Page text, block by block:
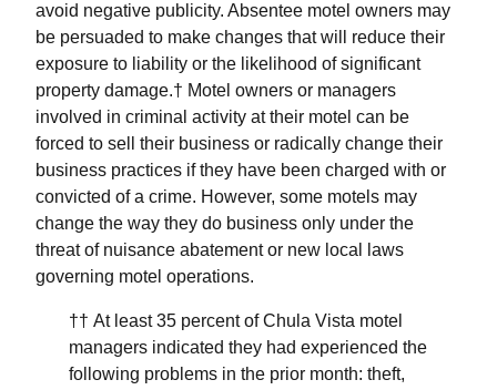
avoid negative publicity. Absentee motel owners may
be persuaded to make changes that will reduce their
exposure to liability or the likelihood of significant
property damage.† Motel owners or managers
involved in criminal activity at their motel can be
forced to sell their business or radically change their
business practices if they have been charged with or
convicted of a crime. However, some motels may
change the way they do business only under the
threat of nuisance abatement or new local laws
governing motel operations.
†† At least 35 percent of Chula Vista motel
managers indicated they had experienced the
following problems in the prior month: theft,